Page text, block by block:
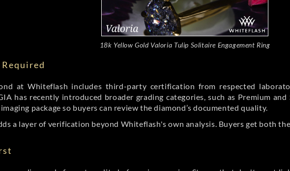
18k Yellow Gold Valoria Tulip Solitaire Engagement Ring
at Whiteflash includes third-party certification from respected
has recently introduced broader grading categories, such as Premium
package so buyers can review the diamond’s documented quality.
a layer of verification beyond Whiteflash's own analysis. Buyers get both